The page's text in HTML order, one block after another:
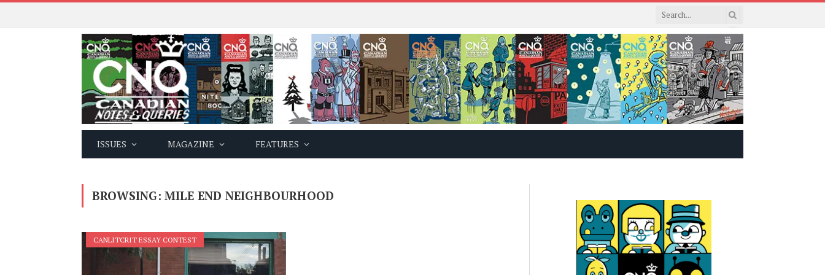
ISSUES MAGAZINE FEATURES
BROWSING: MILE END NEIGHBOURHOOD
CANLITCRIT ESSAY CONTEST